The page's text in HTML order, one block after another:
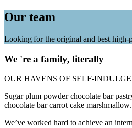
Our team
Looking for the original and best high-
We 're a family, literally
OUR HAVENS OF SELF-
Sugar plum powder chocolate bar
chocolate bar carrot cake marshmallow.
We’ve worked hard to achieve an